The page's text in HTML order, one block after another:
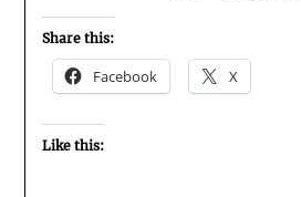
Share this:
Facebook X
Like this: